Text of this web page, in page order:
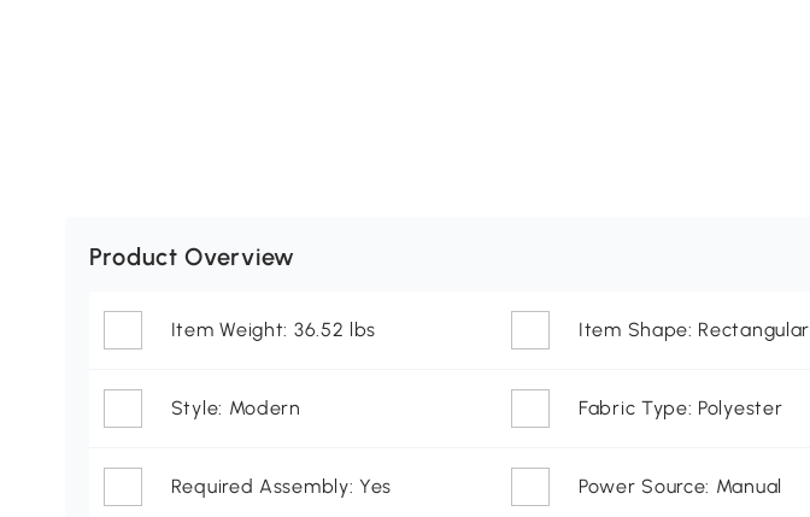
Product Overview
Item Weight: 36.52 lbs Item Shape: Rectangular
Style: Modern Fabric Type: Polyester
Required Assembly: Yes Power Source: Manual